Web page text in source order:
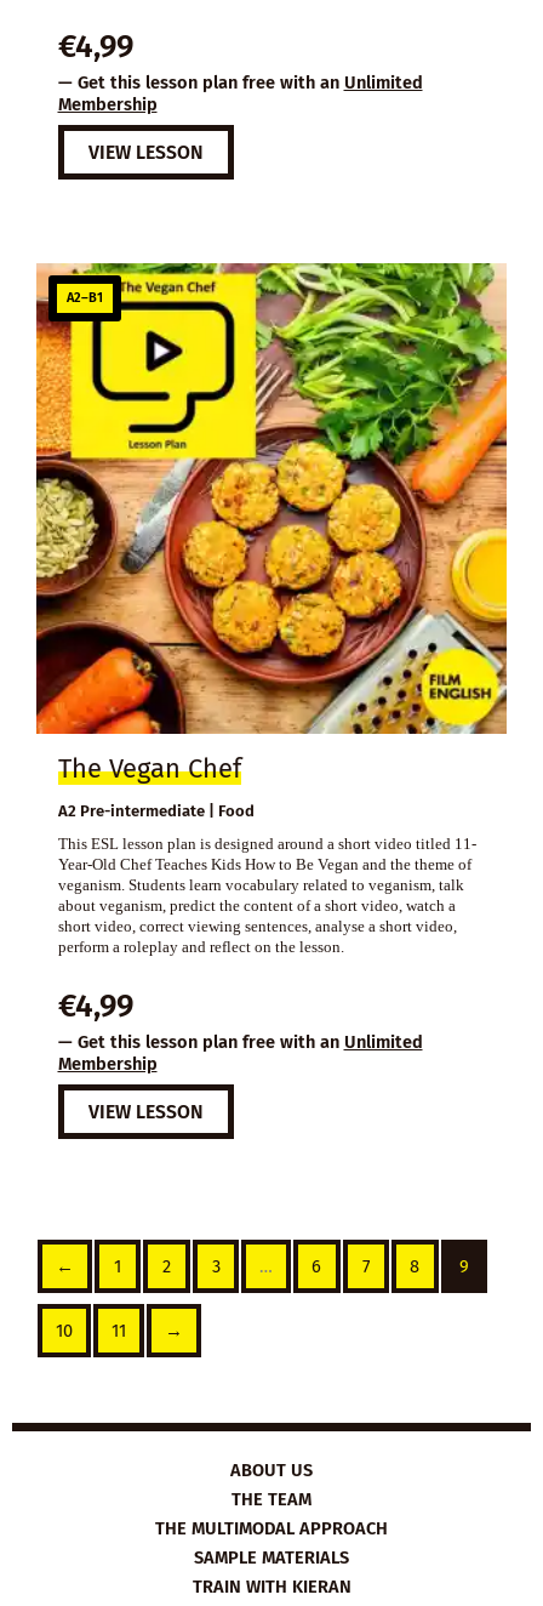
€4,99
— Get this lesson plan free with an Unlimited
Membership
VIEW LESSON
A2–B1
The Vegan Chef
A2 Pre-intermediate | Food
This ESL lesson plan is designed around a short video titled 11-
Year-Old Chef Teaches Kids How to Be Vegan and the theme of
veganism. Students learn vocabulary related to veganism, talk
about veganism, predict the content of a short video, watch a
short video, correct viewing sentences, analyse a short video,
perform a roleplay and reflect on the lesson.
€4,99
— Get this lesson plan free with an Unlimited
Membership
VIEW LESSON
← 1 2 3 … 6 7 8 9
10 11 →
ABOUT US
THE TEAM
THE MULTIMODAL APPROACH
SAMPLE MATERIALS
TRAIN WITH KIERAN